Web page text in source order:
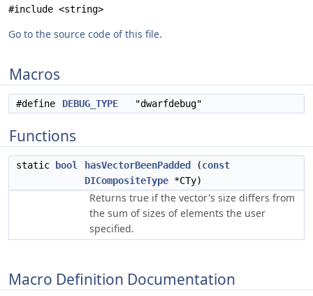
#include <string>
Go to the source code of this file.
Macros
#define DEBUG_TYPE "dwarfdebug"
Functions
static bool hasVectorBeenPadded (const
DICompositeType *CTy)
Returns true if the vector's size differs from
the sum of sizes of elements the user
specified.
Macro Definition Documentation